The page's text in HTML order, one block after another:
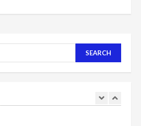
Nomination of NAPO doesn’t
mean I will vote for NPP –